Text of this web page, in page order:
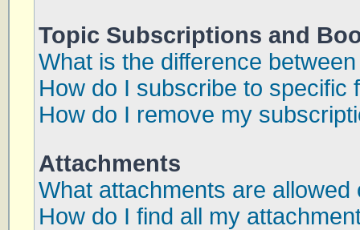
Topic Subscriptions and
What is the difference
How do I subscribe to specific
How do I remove my
Attachments
What attachments are allowed
How do I find all my